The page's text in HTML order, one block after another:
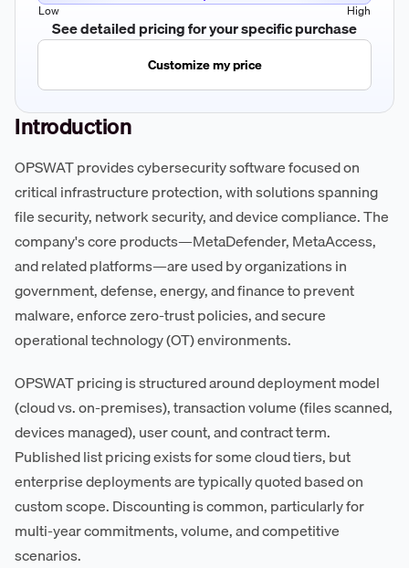
Low
High
See detailed pricing for your specific purchase
Customize my price
Introduction
OPSWAT provides cybersecurity software focused on
critical infrastructure protection, with solutions spanning
file security, network security, and device compliance. The
company's core products—MetaDefender, MetaAccess,
and related platforms—are used by organizations in
government, defense, energy, and finance to prevent
malware, enforce zero-trust policies, and secure
operational technology (OT) environments.
OPSWAT pricing is structured around deployment model
(cloud vs. on-premises), transaction volume (files scanned,
devices managed), user count, and contract term.
Published list pricing exists for some cloud tiers, but
enterprise deployments are typically quoted based on
custom scope. Discounting is common, particularly for
multi-year commitments, volume, and competitive
scenarios.